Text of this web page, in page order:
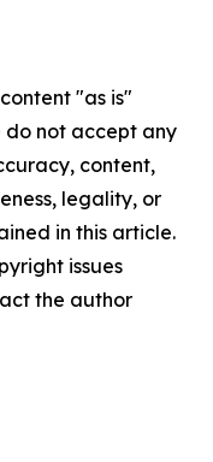
"as is"
do not accept any
content,
legality, or
in this article.
issues
the author